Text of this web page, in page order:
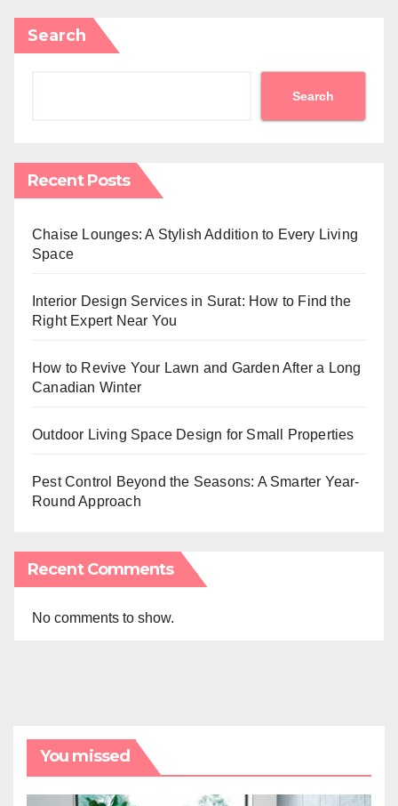
Search
Search
Recent Posts
Chaise Lounges: A Stylish Addition to Every Living
Space
Interior Design Services in Surat: How to Find the
Right Expert Near You
How to Revive Your Lawn and Garden After a Long
Canadian Winter
Outdoor Living Space Design for Small Properties
Pest Control Beyond the Seasons: A Smarter Year-
Round Approach
Recent Comments
No comments to show.
You missed